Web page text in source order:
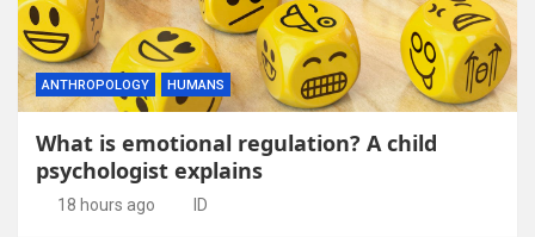
ANTHROPOLOGY HUMANS
What is emotional regulation? A child
psychologist explains
18 hours ago ID